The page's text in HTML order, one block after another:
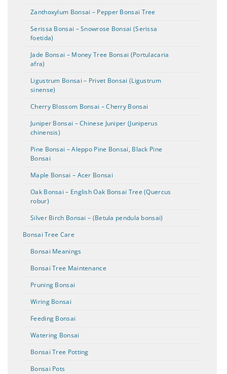
Zanthoxylum Bonsai – Pepper Bonsai Tree
Serissa Bonsai – Snowrose Bonsai (Serissa
foetida)
Jade Bonsai – Money Tree Bonsai (Portulacaria
afra)
Ligustrum Bonsai – Privet Bonsai (Ligustrum
sinense)
Cherry Blossom Bonsai – Cherry Bonsai
Juniper Bonsai – Chinese Juniper (Juniperus
chinensis)
Pine Bonsai – Aleppo Pine Bonsai, Black Pine
Bonsai
Maple Bonsai – Acer Bonsai
Oak Bonsai – English Oak Bonsai Tree (Quercus
robur)
Silver Birch Bonsai – (Betula pendula bonsai)
Bonsai Tree Care
Bonsai Meanings
Bonsai Tree Maintenance
Pruning Bonsai
Wiring Bonsai
Feeding Bonsai
Watering Bonsai
Bonsai Tree Potting
Bonsai Pots